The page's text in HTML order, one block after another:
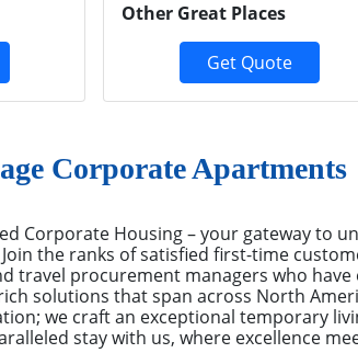
Other Great Places
Get Quote
Corporate Apartments
Corporate Housing – your gateway to
the ranks of satisfied first-time
travel procurement managers who
solutions that span across North
we craft an exceptional temporary
stay with us, where excellence